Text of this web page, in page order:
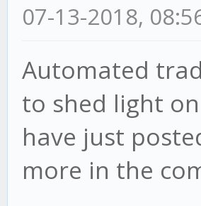
07-13-2018,
Automated
to shed light
have just
more in the